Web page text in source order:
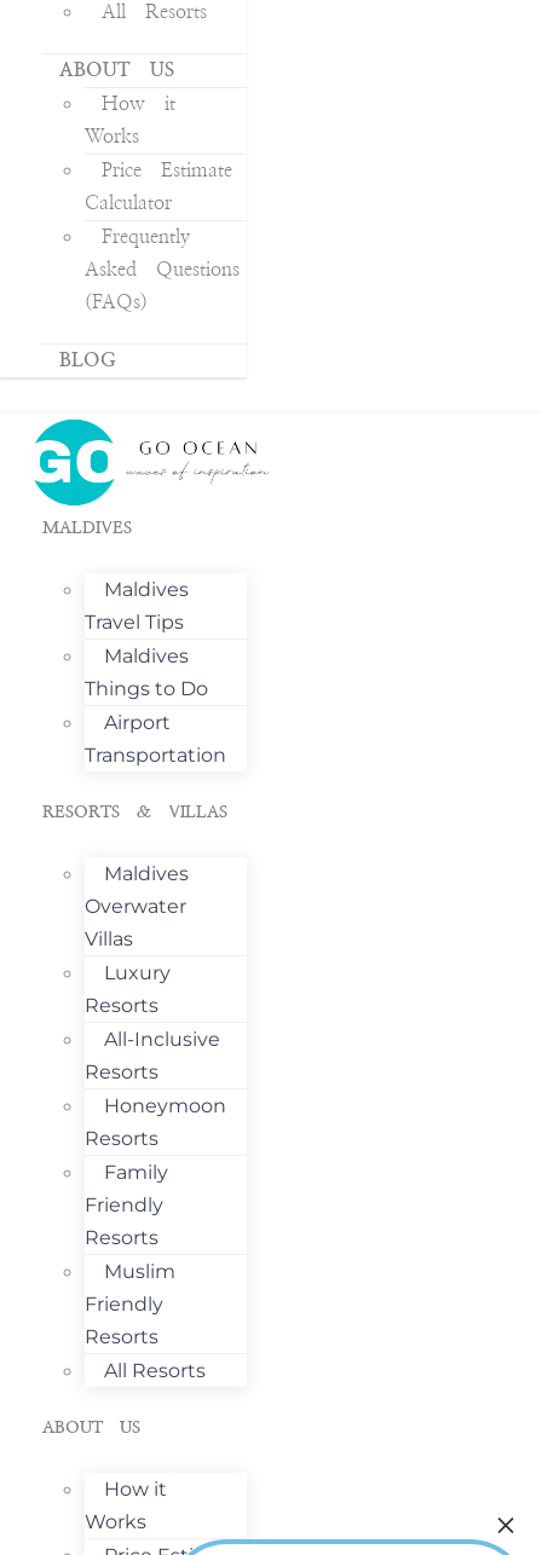
All Resorts
ABOUT US
How it
Works
Price Estimate
Calculator
Frequently
Asked Questions
(FAQs)
BLOG
MALDIVES
Maldives
Travel Tips
Maldives
Things to Do
Airport
Transportation
RESORTS & VILLAS
Maldives
Overwater
Villas
Luxury
Resorts
All-Inclusive
Resorts
Honeymoon
Resorts
Family
Friendly
Resorts
Muslim
Friendly
Resorts
All Resorts
ABOUT US
How it
Works